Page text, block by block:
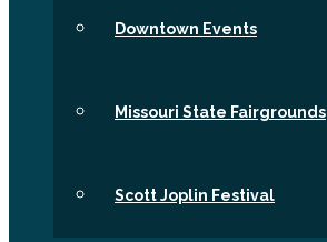
Downtown Events
Missouri State Fairgrounds
Scott Joplin Festival